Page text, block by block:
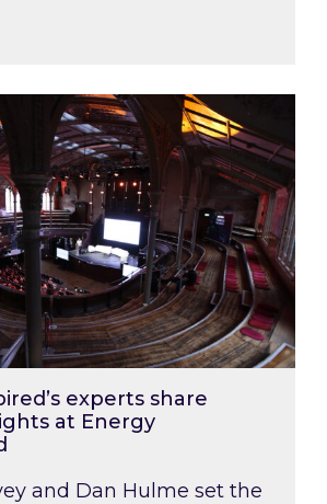
experts share market
experts share
at Energy
and Dan Hulme set the